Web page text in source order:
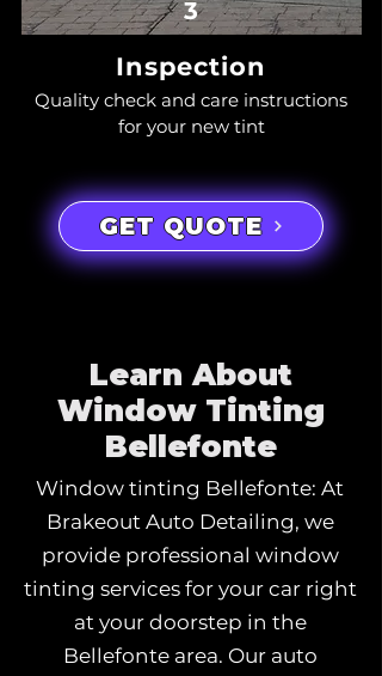
3
Inspection
Quality check and care instructions
for your new tint
GET QUOTE
Learn About
Window Tinting
Bellefonte
Window tinting Bellefonte: At
Brakeout Auto Detailing, we
provide professional window
tinting services for your car right
at your doorstep in the
Bellefonte area. Our auto